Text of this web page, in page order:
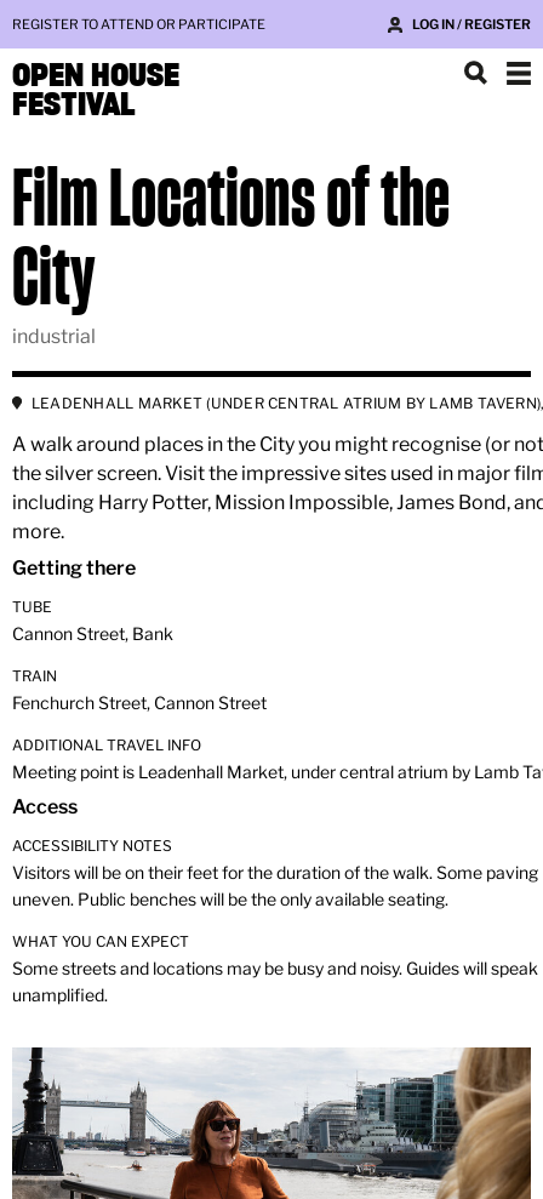
REGISTER TO ATTEND OR PARTICIPATE LOG IN / REGISTER
OPEN HOUSE
FESTIVAL
Film Locations of the
City
industrial
LEADENHALL MARKET (UNDER CENTRAL ATRIUM BY LAMB
A walk around places in the City you might recognise (or
the silver screen. Visit the impressive sites used in major
including Harry Potter, Mission Impossible, James Bond,
more.
Getting there
TUBE
Cannon Street, Bank
TRAIN
Fenchurch Street, Cannon Street
ADDITIONAL TRAVEL INFO
Meeting point is Leadenhall Market, under central atrium by Lamb
Access
ACCESSIBILITY NOTES
Visitors will be on their feet for the duration of the walk. Some paving
uneven. Public benches will be the only available seating.
WHAT YOU CAN EXPECT
Some streets and locations may be busy and noisy. Guides will speak
unamplified.